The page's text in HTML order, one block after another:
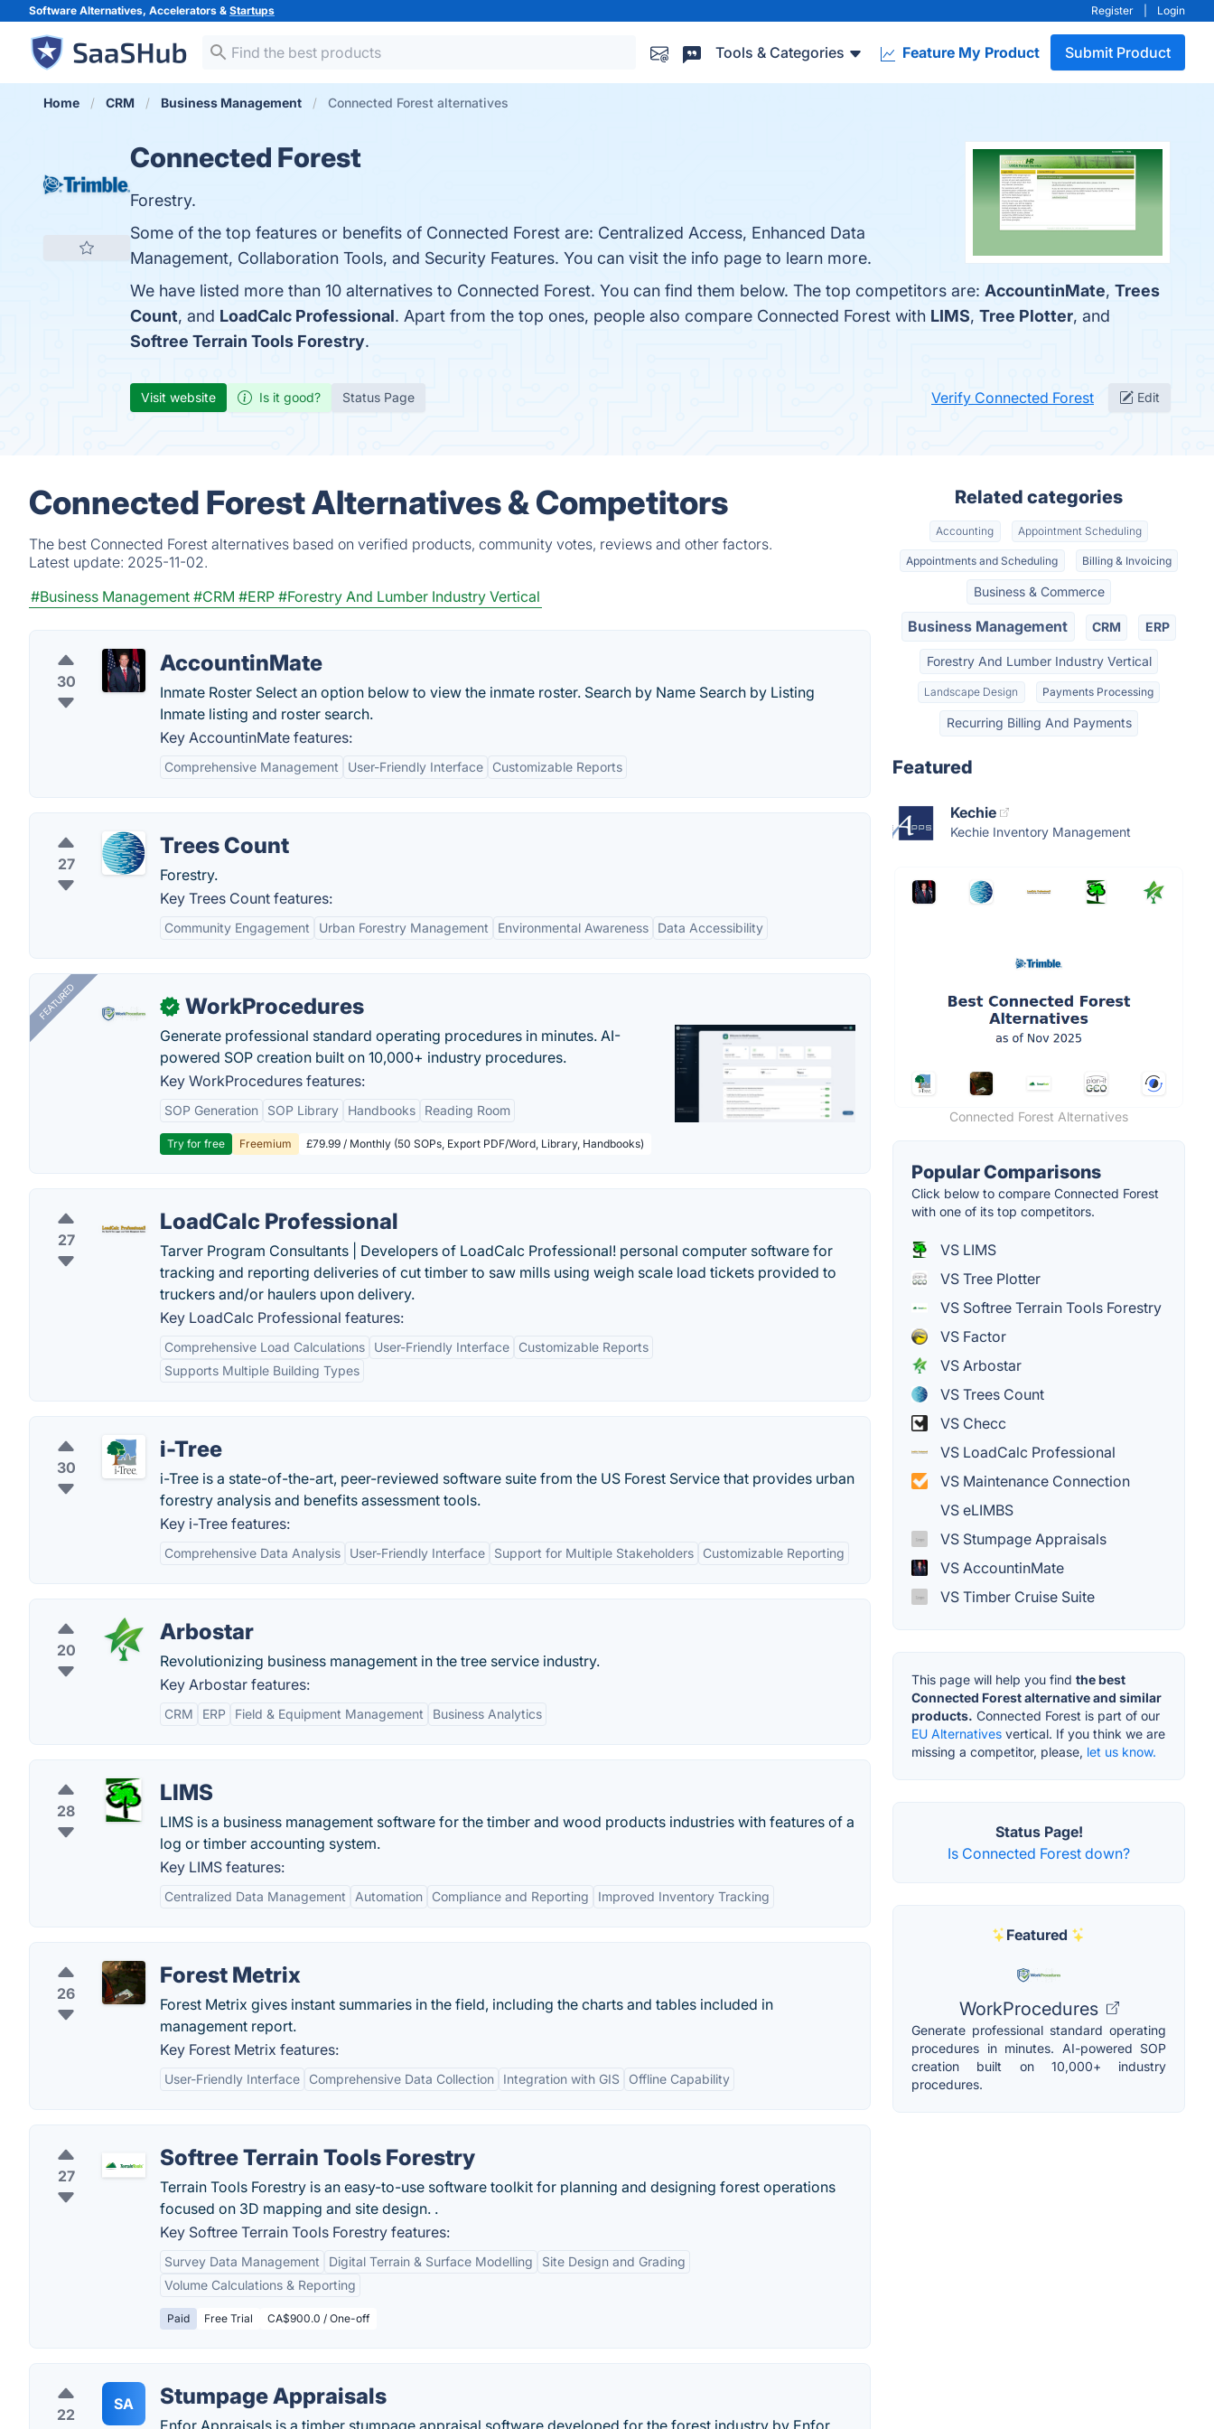
Software Alternatives, Accelerators & Startups Register Login
Tools & Categories Feature My Product Submit Product
Home CRM Business Management Connected Forest alternatives
Connected Forest
Forestry.
Some of the top features or benefits of Connected Forest are: Centralized Access, Enhanced Data
Management, Collaboration Tools, and Security Features. You can visit the info page to learn more.
We have listed more than 10 alternatives to Connected Forest. You can find them below. The top competitors are: AccountinMate, Trees
Count, and LoadCalc Professional. Apart from the top ones, people also compare Connected Forest with LIMS, Tree Plotter, and
Softree Terrain Tools Forestry.
Visit website Is it good? Status Page Verify Connected Forest Edit
Connected Forest Alternatives & Competitors
The best Connected Forest alternatives based on verified products, community votes, reviews and other factors.
Latest update: 2025-11-02.
#Business Management #CRM #ERP #Forestry And Lumber Industry Vertical
30
AccountinMate
Inmate Roster Select an option below to view the inmate roster. Search by Name Search by Listing
Inmate listing and roster search.
Key AccountinMate features:
Comprehensive Management User-Friendly Interface Customizable Reports
27
Trees Count
Forestry.
Key Trees Count features:
Community Engagement Urban Forestry Management Environmental Awareness Data Accessibility
FEATURED ✓ WorkProcedures
Generate professional standard operating procedures in minutes. AI-
powered SOP creation built on 10,000+ industry procedures.
Key WorkProcedures features:
SOP Generation SOP Library Handbooks Reading Room
Try for free Freemium £79.99 / Monthly (50 SOPs, Export PDF/Word, Library, Handbooks)
27
LoadCalc Professional
Tarver Program Consultants | Developers of LoadCalc Professional! personal computer software for
tracking and reporting deliveries of cut timber to saw mills using weigh scale load tickets provided to
truckers and/or haulers upon delivery.
Key LoadCalc Professional features:
Comprehensive Load Calculations User-Friendly Interface
Customizable Reports
Supports Multiple Building Types
30
i-Tree
i-Tree is a state-of-the-art, peer-reviewed software suite from the US Forest Service that provides urban
forestry analysis and benefits assessment tools.
Key i-Tree features:
Comprehensive Data Analysis User-Friendly Interface Support for Multiple Stakeholders Customizable Reporting
20
Arbostar
Revolutionizing business management in the tree service industry.
Key Arbostar features:
CRM ERP Field & Equipment Management Business Analytics
28
LIMS
LIMS is a business management software for the timber and wood products industries with features of a
log or timber accounting system.
Key LIMS features:
Centralized Data Management Automation Compliance and Reporting Improved Inventory Tracking
26
Forest Metrix
Forest Metrix gives instant summaries in the field, including the charts and tables included in
management report.
Key Forest Metrix features:
User-Friendly Interface Comprehensive Data Collection Integration with GIS Offline Capability
27
Softree Terrain Tools Forestry
Terrain Tools Forestry is an easy-to-use software toolkit for planning and designing forest operations
focused on 3D mapping and site design. .
Key Softree Terrain Tools Forestry features:
Survey Data Management Digital Terrain & Surface Modelling
Site Design and Grading
Volume Calculations & Reporting
Paid Free Trial CA$900.0 / One-off
22
SA Stumpage Appraisals
Enfor Appraisals is a timber stumpage appraisal software developed for the forest industry by Enfor
Related categories
Accounting Appointment Scheduling
Appointments and Scheduling Billing & Invoicing
Business & Commerce
Business Management CRM ERP
Forestry And Lumber Industry Vertical
Landscape Design Payments Processing
Recurring Billing And Payments
Featured
Kechie
Kechie Inventory Management
Connected Forest Alternatives
Popular Comparisons
Click below to compare Connected Forest
with one of its top competitors.
VS LIMS
VS Tree Plotter
VS Softree Terrain Tools Forestry
VS Factor
VS Arbostar
VS Trees Count
VS Checc
VS LoadCalc Professional
VS Maintenance Connection
VS eLIMBS
VS Stumpage Appraisals
VS AccountinMate
VS Timber Cruise Suite
This page will help you find the best
Connected Forest alternative and similar
products. Connected Forest is part of our
EU Alternatives vertical. If you think we are
missing a competitor, please, let us know.
Status Page!
Is Connected Forest down?
Featured
WorkProcedures
Generate professional standard operating
procedures in minutes. AI-powered SOP
creation built on 10,000+ industry
procedures.